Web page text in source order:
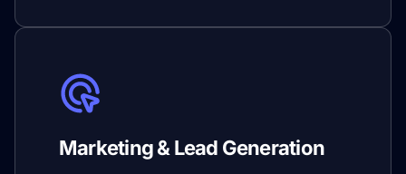
Marketing & Lead Generation